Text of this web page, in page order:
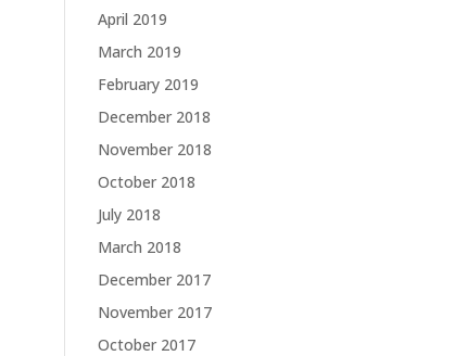
April 2019
March 2019
February 2019
December 2018
November 2018
October 2018
July 2018
March 2018
December 2017
November 2017
October 2017